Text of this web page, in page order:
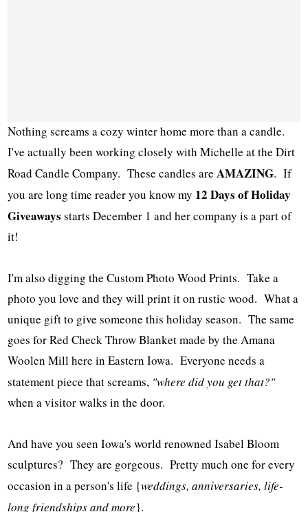
Nothing screams a cozy winter home more than a candle.
I've actually been working closely with Michelle at the Dirt
Road Candle Company. These candles areAMAZING. If
you are long time reader you know my 12 Days of Holiday
Giveaways starts December 1 and her company is a part of
it!
I'm also digging the Custom Photo Wood Prints. Take a
photo you love and they will print it on rustic wood. What a
unique gift to give someone this holiday season. The same
goes for Red Check Throw Blanket made by the Amana
Woolen Mill here in Eastern Iowa. Everyone needs a
statement piece that screams, "where did you get that?"
when a visitor walks in the door.
And have you seen Iowa's world renowned Isabel Bloom
sculptures? They are gorgeous. Pretty much one for every
occasion in a person's life {weddings, anniversaries, life-
long friendships and more}.